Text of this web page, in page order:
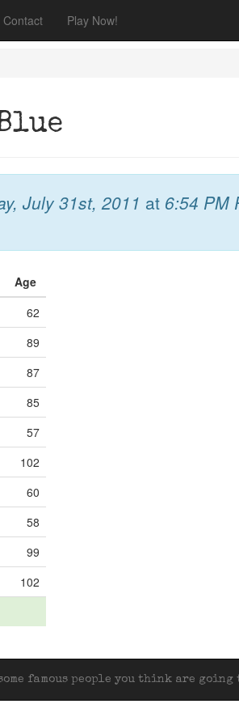
Contact Play Now!
July 31st, 2011 at 6:54 PM
Age
62
89
87
85
57
102
60
58
99
102
famous people you think are